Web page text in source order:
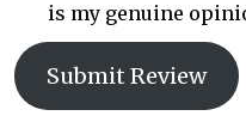
is my genuine
Submit Review